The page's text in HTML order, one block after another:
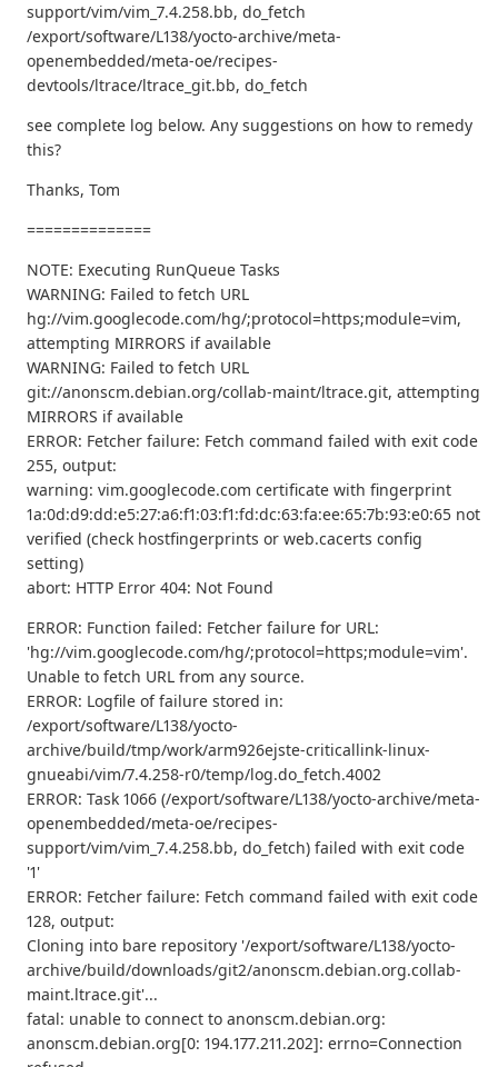
support/vim/vim_7.4.258.bb, do_fetch
/export/software/L138/yocto-archive/meta-
openembedded/meta-oe/recipes-
devtools/ltrace/ltrace_git.bb, do_fetch
see complete log below. Any suggestions on how to remedy
this?
Thanks, Tom
==============
NOTE: Executing RunQueue Tasks
WARNING: Failed to fetch URL
hg://vim.googlecode.com/hg/;protocol=https;module=vim,
attempting MIRRORS if available
WARNING: Failed to fetch URL
git://anonscm.debian.org/collab-maint/ltrace.git, attempting
MIRRORS if available
ERROR: Fetcher failure: Fetch command failed with exit code
255, output:
warning: vim.googlecode.com certificate with fingerprint
1a:0d:d9:dd:e5:27:a6:f1:03:f1:fd:dc:63:fa:ee:65:7b:93:e0:65 not
verified (check hostfingerprints or web.cacerts config
setting)
abort: HTTP Error 404: Not Found
ERROR: Function failed: Fetcher failure for URL:
'hg://vim.googlecode.com/hg/;protocol=https;module=vim'.
Unable to fetch URL from any source.
ERROR: Logfile of failure stored in:
/export/software/L138/yocto-
archive/build/tmp/work/arm926ejste-criticallink-linux-
gnueabi/vim/7.4.258-r0/temp/log.do_fetch.4002
ERROR: Task 1066 (/export/software/L138/yocto-archive/meta-
openembedded/meta-oe/recipes-
support/vim/vim_7.4.258.bb, do_fetch) failed with exit code
'1'
ERROR: Fetcher failure: Fetch command failed with exit code
128, output:
Cloning into bare repository '/export/software/L138/yocto-
archive/build/downloads/git2/anonscm.debian.org.collab-
maint.ltrace.git'...
fatal: unable to connect to anonscm.debian.org:
anonscm.debian.org[0: 194.177.211.202]: errno=Connection